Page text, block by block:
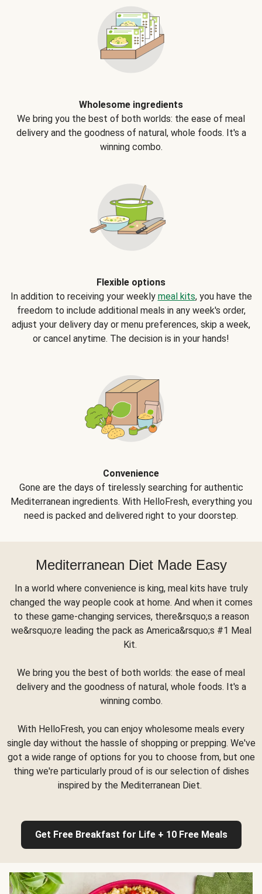
Wholesome ingredients
We bring you the best of both worlds: the ease of meal
delivery and the goodness of natural, whole foods. It's a
winning combo.
Flexible options
In addition to receiving your weekly meal kits, you have the
freedom to include additional meals in any week's order,
adjust your delivery day or menu preferences, skip a week,
or cancel anytime. The decision is in your hands!
Convenience
Gone are the days of tirelessly searching for authentic
Mediterranean ingredients. With HelloFresh, everything you
need is packed and delivered right to your doorstep.
Mediterranean Diet Made Easy
In a world where convenience is king, meal kits have truly
changed the way people cook at home. And when it comes
to these game-changing services, there&rsquo;s a reason
we&rsquo;re leading the pack as America&rsquo;s #1 Meal
Kit.
We bring you the best of both worlds: the ease of meal
delivery and the goodness of natural, whole foods. It's a
winning combo.
With HelloFresh, you can enjoy wholesome meals every
single day without the hassle of shopping or prepping. We've
got a wide range of options for you to choose from, but one
thing we're particularly proud of is our selection of dishes
inspired by the Mediterranean Diet.
Get Free Breakfast for Life + 10 Free Meals